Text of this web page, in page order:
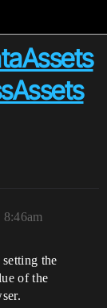
the
of the